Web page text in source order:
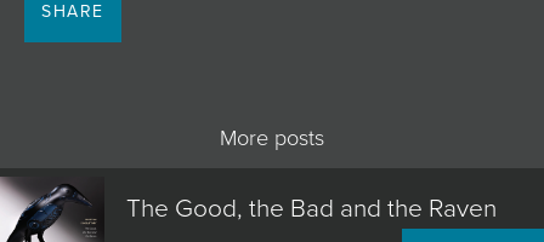
SHARE
More posts
The Good, the Bad and the Raven